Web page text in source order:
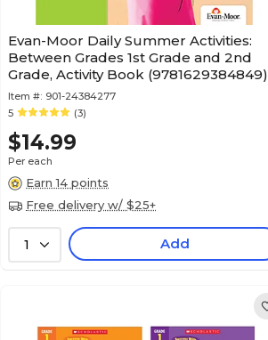
Evan-Moor Daily Summer Activities:
Between Grades 1st Grade and 2nd
Grade, Activity Book (9781629384849)
Item #: 901-24384277
5
(3)
$14.99
Per each
Earn 14 points
Free delivery w/ $25+
1 Add